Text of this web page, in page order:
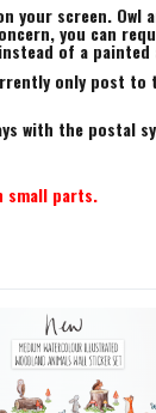
screen. Owl
you can
of a painted
only post
with the postal
small parts.